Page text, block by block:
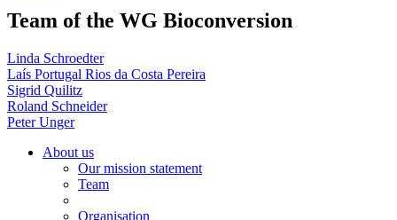
Team of the WG Bioconversion
Linda Schroedter
Laís Portugal Rios da Costa Pereira
Sigrid Quilitz
Roland Schneider
Peter Unger
About us
Our mission statement
Team
Organisation